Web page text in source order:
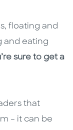
floating and
and eating
sure to get a
that
– it can be